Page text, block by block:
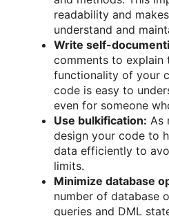
readability and
understand and
Write self-
comments to explain
functionality of your
code is easy to
even for someone
Use bulkification: As
design your code to
data efficiently to
limits.
Minimize database
number of database
queries and DML